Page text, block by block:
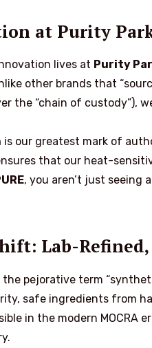
at Purity
lives at Purity
other brands that
the “chain of custody”),
is our greatest mark of
that our heat-
, you aren’t just seeing
Lab-
the pejorative term
safe ingredients from
in the modern MOCRA